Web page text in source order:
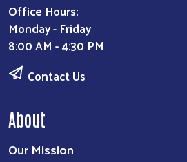
Office Hours:
Monday - Friday
8:00 AM - 4:30 PM
Contact Us
About
Our Mission